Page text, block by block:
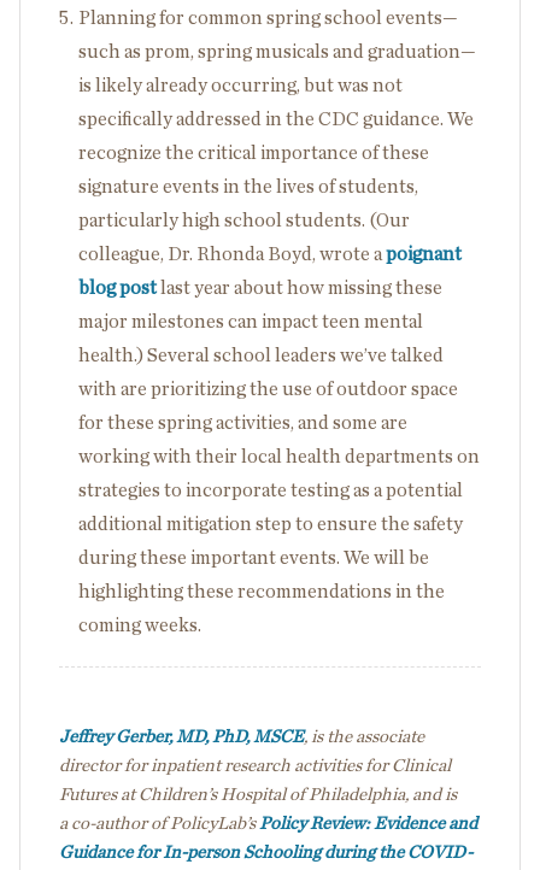
Planning for common spring school events—
such as prom, spring musicals and graduation—
is likely already occurring, but was not
specifically addressed in the CDC guidance. We
recognize the critical importance of these
signature events in the lives of students,
particularly high school students. (Our
colleague, Dr. Rhonda Boyd, wrote apoignant
blog postlast year about how missing these
major milestones can impact teen mental
health.) Several school leaders we’ve talked
with are prioritizing the use of outdoor space
for these spring activities, and some are
working with their local health departments on
strategies to incorporate testing as a potential
additional mitigation step to ensure the safety
during these important events. We will be
highlighting these recommendations in the
coming weeks.
Jeffrey Gerber, MD, PhD, MSCE, is the associate
director for inpatient research activities for Clinical
Futures at Children’s Hospital of Philadelphia, and is
a co-author of PolicyLab’s Policy Review: Evidence and
Guidance for In-person Schooling during the COVID-